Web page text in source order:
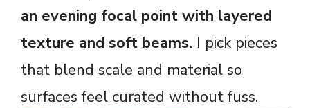
an evening focal point with layered
texture and soft beams. I pick pieces
that blend scale and material so
surfaces feel curated without fuss.